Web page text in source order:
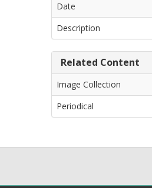
Date
Description
Related Content
Image Collection
Periodical